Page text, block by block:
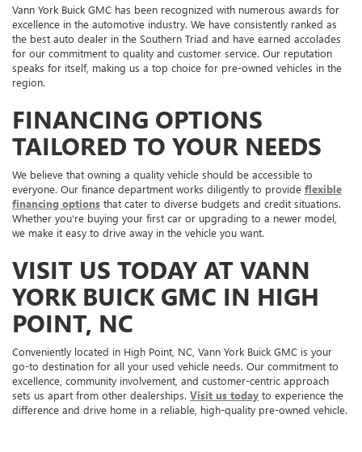
Vann York Buick GMC has been recognized with numerous awards for
excellence in the automotive industry. We have consistently ranked as
the best auto dealer in the Southern Triad and have earned accolades
for our commitment to quality and customer service. Our reputation
speaks for itself, making us a top choice for pre-owned vehicles in the
region.
FINANCING OPTIONS
TAILORED TO YOUR NEEDS
We believe that owning a quality vehicle should be accessible to
everyone. Our finance department works diligently to provide flexible
financing options that cater to diverse budgets and credit situations.
Whether you're buying your first car or upgrading to a newer model,
we make it easy to drive away in the vehicle you want.
VISIT US TODAY AT VANN
YORK BUICK GMC IN HIGH
POINT, NC
Conveniently located in High Point, NC, Vann York Buick GMC is your
go-to destination for all your used vehicle needs. Our commitment to
excellence, community involvement, and customer-centric approach
sets us apart from other dealerships. Visit us today to experience the
difference and drive home in a reliable, high-quality pre-owned vehicle.